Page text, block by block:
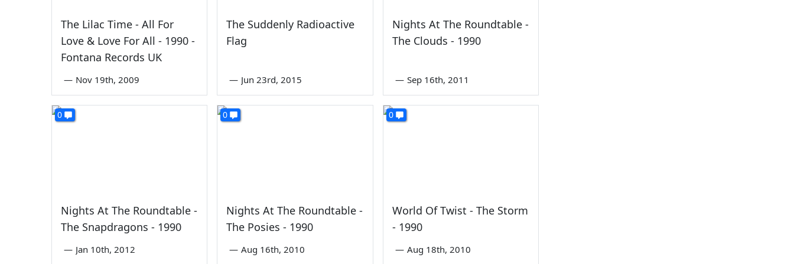
The Lilac Time - All For
Love & Love For All - 1990 -
Fontana Records UK
— Nov 19th, 2009
The Suddenly Radioactive
Flag
— Jun 23rd, 2015
Nights At The Roundtable -
The Clouds - 1990
— Sep 16th, 2011
0
Nights At The Roundtable -
The Snapdragons - 1990
— Jan 10th, 2012
0
Nights At The Roundtable -
The Posies - 1990
— Aug 16th, 2010
World Of Twist - The Storm
- 1990
— Aug 18th, 2010